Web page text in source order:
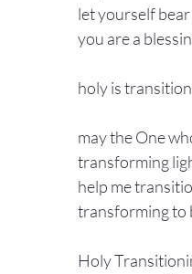
let yourself
you are a
holy is
may the One
transforming
help me
transforming to
Holy